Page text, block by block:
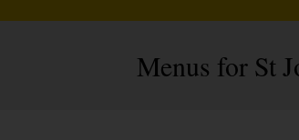
Menus for St